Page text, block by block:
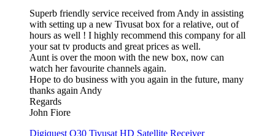
Superb friendly service received from Andy in assisting
with setting up a new Tivusat box for a relative, out of
hours as well ! I highly recommend this company for all
your sat tv products and great prices as well.
Aunt is over the moon with the new box, now can
watch her favourite channels again.
Hope to do business with you again in the future, many
thanks again Andy
Regards
John Fiore
Digiquest Q30 Tivusat HD Satellite Receiver